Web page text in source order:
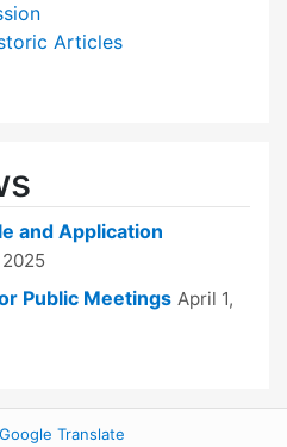
Articles
and Application
Public Meetings April 1,
Translate